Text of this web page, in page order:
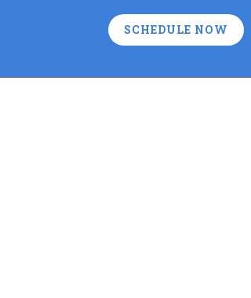
SCHEDULE NOW